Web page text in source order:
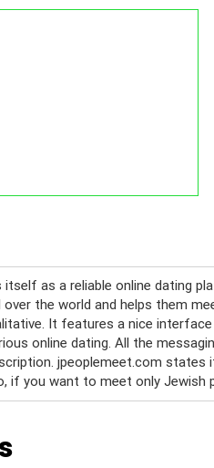
as a reliable online dating
the world and helps them
It features a nice
online dating. All the
jpeoplemeet.com
if you want to meet only